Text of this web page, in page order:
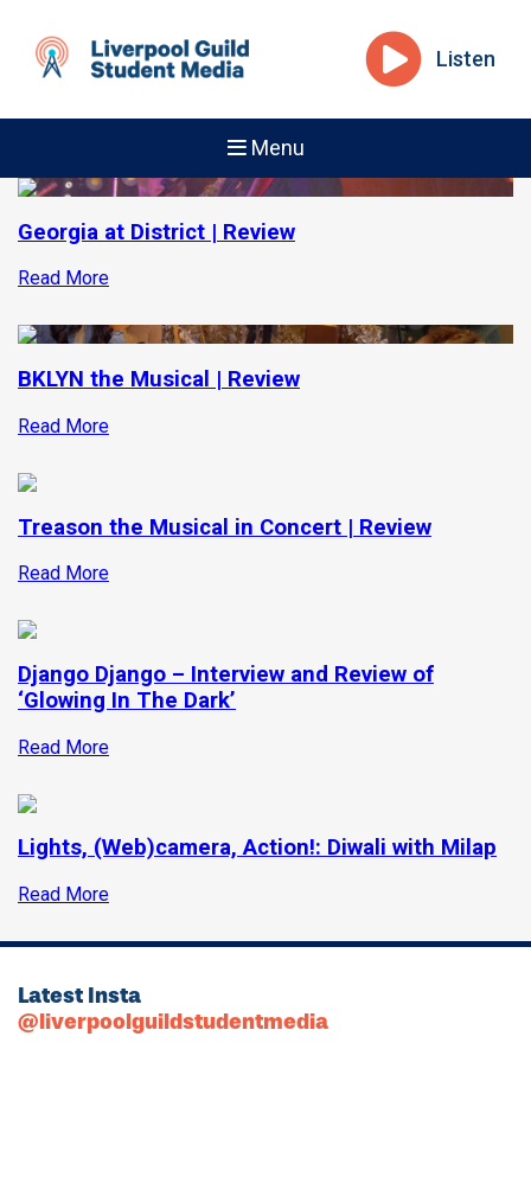
Listen
Menu
Georgia at District | Review
Read More
BKLYN the Musical | Review
Read More
Treason the Musical in Concert | Review
Read More
Django Django – Interview and Review of
‘Glowing In The Dark’
Read More
Lights, (Web)camera, Action!: Diwali with Milap
Read More
Latest Insta
@liverpoolguildstudentmedia